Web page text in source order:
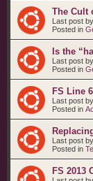
The Cult
Last post by
Posted in
Is the
Last post by
Posted in
FS Line
Last post by
Posted in
Last post by
Posted in
FS 2013